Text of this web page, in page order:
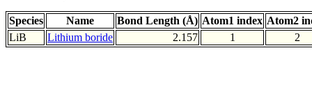
Species Name Bond Length (Å) Atom1 index Atom2
LiB
Lithium boride 2.157 1 2